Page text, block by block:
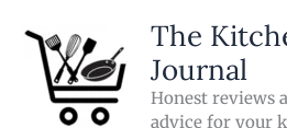
content
The
Journal
Honest reviews
advice for your